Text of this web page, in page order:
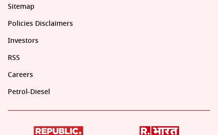
Sitemap
Policies Disclaimers
Investors
RSS
Careers
Petrol-Diesel